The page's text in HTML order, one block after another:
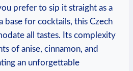
prefer to sip it straight as a
base for cocktails, this Czech
all tastes. Its complexity
of anise, cinnamon, and
an unforgettable